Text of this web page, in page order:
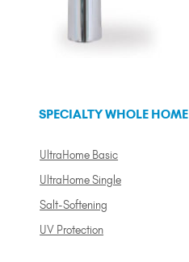
SPECIALTY WHOLE HOME
UltraHome Basic
UltraHome Single
Salt-Softening
UV Protection